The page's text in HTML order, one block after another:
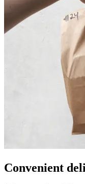
Convenient